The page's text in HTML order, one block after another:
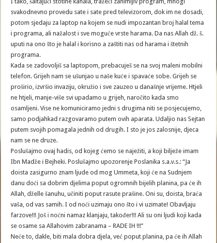
svakodnevno provedu sate i sate pred televizorom, dok im ne dosadi,
potom sjedaju za laptop na kojem se nudi impozantan broj halal tema
i programa, ali nažalost i sve moguće vrste harama. Da nas Allah dž. š.
uputi na ono što je halal i korisno a zaštiti nas od harama i štetnih
programa.
Kada se zadovoljiš sa laptopom, prebacuješ se na svoj maleni mobilni
telefon. Grijeh nam se ušunjao u naše kuće i spavaće sobe. Grijeh se
proširio, izvršio invaziju, okružio i sve zauzeo u današnje vrijeme. Htjeli
ne htjeli, manje-više svi upadamo u grijeh, naročito kada smo
osamljeni. Vise ne komuniciramo jedni s drugima niti se posjecujemo,
samo podjahkad razgovaramo putem ovih aparata. Udaljio nas Sejtan
putem svojih pomagala jednih od drugih. I sto je jos zalosnije, djeca
nam se ne druze.
Poslušajmo ovaj hadis, od kojeg ćemo se naježiti, a koji bilježe imam
Ibn Madže i Bejheki. Poslušajmo upozorenje Poslanika s.a.v.s.: “Ja
doista zasigurno znam ljude od mog Ummeta, koji će na Sudnjem
danu doći sa dobrim djelima poput ogromnih bijelih planina, pa će ih
Allah, dželle šanuhu, učiniti poput rasute prašine. Oni su, doista, braća
vaša, od vas samih. I od noći uzimaju ono što i vi uzimate! Obavljaju
farzove!!! Još i noćni namaz klanjaju, također!!! Ali su oni ljudi koji kada
se osame sa Allahovim zabranama – RADE IH !!!”
Neće to, dakle, biti mala dobra djela, već poput planina, pa će ih Allah